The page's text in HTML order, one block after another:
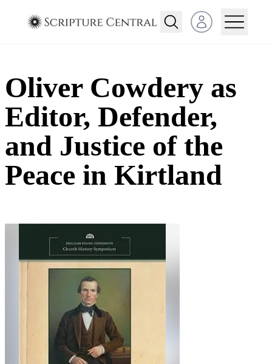
Open user menu
Oliver Cowdery as
Editor, Defender,
and Justice of the
Peace in Kirtland